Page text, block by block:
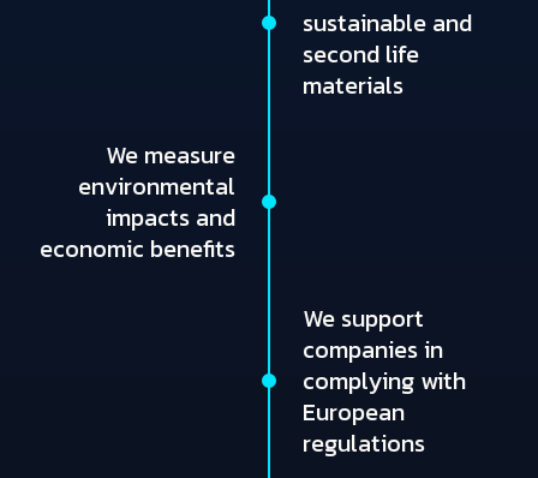
sustainable and
second life
materials
We measure
environmental
impacts and
economic benefits
We support
companies in
complying with
European
regulations